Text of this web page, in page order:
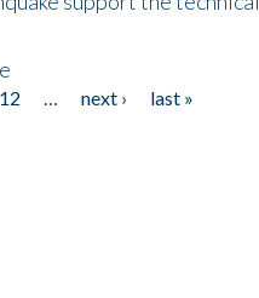
12 next ›
last »